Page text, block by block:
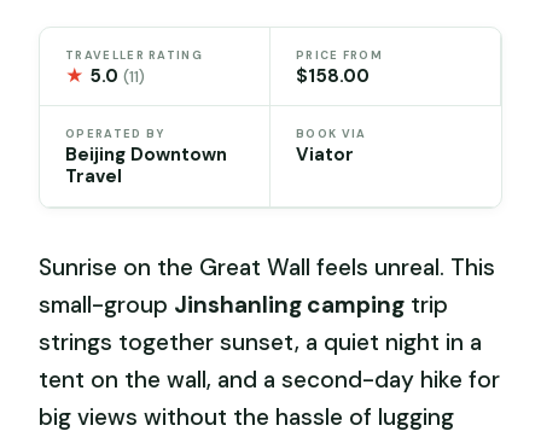
TRAVELLER RATING
★ 5.0(11)
PRICE FROM
$158.00
OPERATED BY
Beijing Downtown
Travel
BOOK VIA
Viator
Sunrise on the Great Wall feels unreal. This
small-group Jinshanling camping trip
strings together sunset, a quiet night in a
tent on the wall, and a second-day hike for
big views without the hassle of lugging